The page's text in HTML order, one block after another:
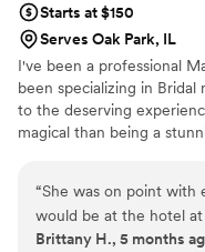
Starts at $150
Serves Oak Park, IL
I've been a professional
been specializing in
to the deserving
magical than being a
“She was on point with
would be at the hotel
everyone face at 5am
Brittany H., 5 months